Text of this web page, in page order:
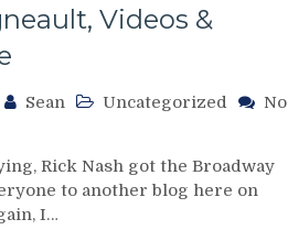
Videos &
Sean Uncategorized
No
Rick Nash got the Broadway
to another blog here on
I…